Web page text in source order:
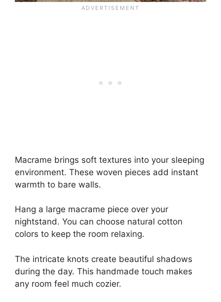
Macrame brings soft textures into your sleeping
environment. These woven pieces add instant
warmth to bare walls.
Hang a large macrame piece over your
nightstand. You can choose natural cotton
colors to keep the room relaxing.
The intricate knots create beautiful shadows
during the day. This handmade touch makes
any room feel much cozier.